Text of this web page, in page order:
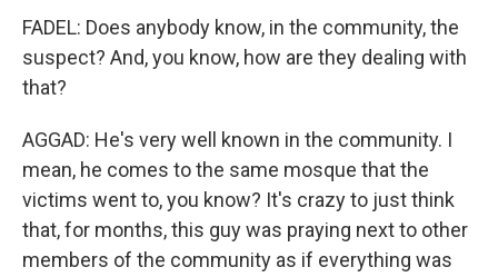
FADEL: Does anybody know, in the community, the
suspect? And, you know, how are they dealing with
that?
AGGAD: He's very well known in the community. I
mean, he comes to the same mosque that the
victims went to, you know? It's crazy to just think
that, for months, this guy was praying next to other
members of the community as if everything was